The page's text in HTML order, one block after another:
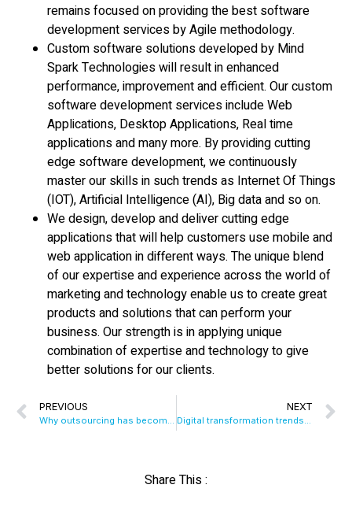
remains focused on providing the best software
development services by Agile methodology.
Custom software solutions developed by Mind
Spark Technologies will result in enhanced
performance, improvement and efficient. Our custom
software development services include Web
Applications, Desktop Applications, Real time
applications and many more. By providing cutting
edge software development, we continuously
master our skills in such trends as Internet Of Things
(IOT), Artificial Intelligence (AI), Big data and so on.
We design, develop and deliver cutting edge
applications that will help customers use mobile and
web application in different ways. The unique blend
of our expertise and experience across the world of
marketing and technology enable us to create great
products and solutions that can perform your
business. Our strength is in applying unique
combination of expertise and technology to give
better solutions for our clients.
PREVIOUS
Why outsourcing has become important for Mobile App Development..?
NEXT
Digital transformation trends in high tech industries for 2019
Share This :